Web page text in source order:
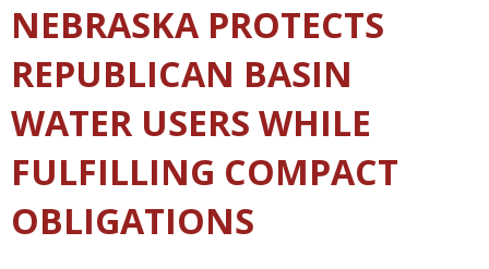
NEBRASKA PROTECTS
REPUBLICAN BASIN
WATER USERS WHILE
FULFILLING COMPACT
OBLIGATIONS